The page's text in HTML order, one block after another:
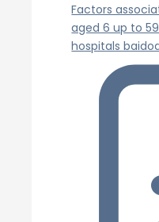
Factors
aged 6 up to
hospitals